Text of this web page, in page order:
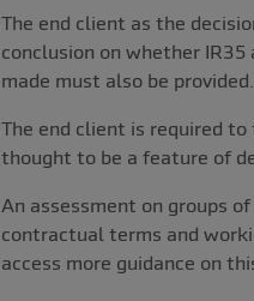
The end client as the
conclusion on whether
made must also be provided.
The end client is required to
thought to be a feature of
An assessment on groups
contractual terms and
access more guidance on